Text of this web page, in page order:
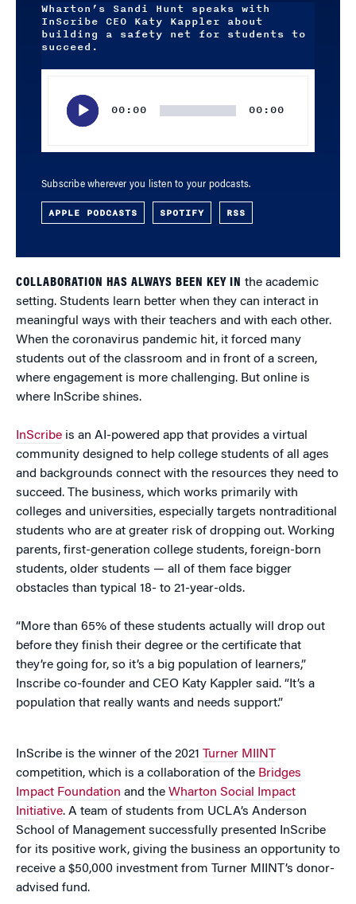
Wharton’s Sandi Hunt speaks with
InScribe CEO Katy Kappler about
building a safety net for students to
succeed.
00:00 00:00
Subscribe wherever you listen to your podcasts.
APPLE PODCASTS SPOTIFY RSS
COLLABORATION HAS ALWAYS BEEN KEY IN the academic
setting. Students learn better when they can interact in
meaningful ways with their teachers and with each other.
When the coronavirus pandemic hit, it forced many
students out of the classroom and in front of a screen,
where engagement is more challenging. But online is
where InScribe shines.
InScribe is an AI-powered app that provides a virtual
community designed to help college students of all ages
and backgrounds connect with the resources they need to
succeed. The business, which works primarily with
colleges and universities, especially targets nontraditional
students who are at greater risk of dropping out. Working
parents, first-generation college students, foreign-born
students, older students — all of them face bigger
obstacles than typical 18- to 21-year-olds.
“More than 65% of these students actually will drop out
before they finish their degree or the certificate that
they’re going for, so it’s a big population of learners,”
Inscribe co-founder and CEO Katy Kappler said. “It’s a
population that really wants and needs support.”
InScribe is the winner of the 2021 Turner MIINT
competition, which is a collaboration of the Bridges
Impact Foundation and the Wharton Social Impact
Initiative. A team of students from UCLA’s Anderson
School of Management successfully presented InScribe
for its positive work, giving the business an opportunity to
receive a $50,000 investment from Turner MIINT’s donor-
advised fund.